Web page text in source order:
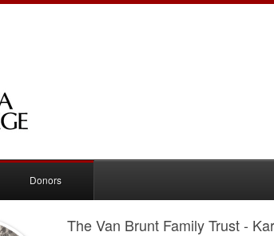
Donors
The Van Brunt Family Trust -